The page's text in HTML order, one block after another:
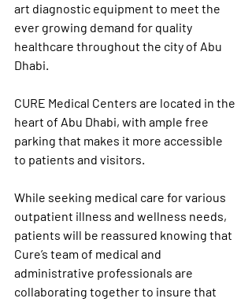
art diagnostic equipment to meet the
ever growing demand for quality
healthcare throughout the city of Abu
Dhabi.
CURE Medical Centers are located in the
heart of Abu Dhabi, with ample free
parking that makes it more accessible
to patients and visitors.
While seeking medical care for various
outpatient illness and wellness needs,
patients will be reassured knowing that
Cure’s team of medical and
administrative professionals are
collaborating together to insure that